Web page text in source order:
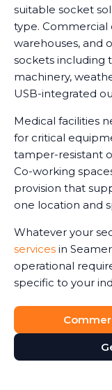
suitable socket
type. Commercial
warehouses, and
sockets including
machinery,
USB-integrated
Medical facilities
for critical
tamper-resistant
Co-working
provision that
one location and
Whatever your
services in
operational
specific to your